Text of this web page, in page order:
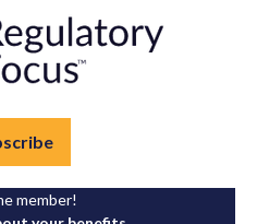
member!